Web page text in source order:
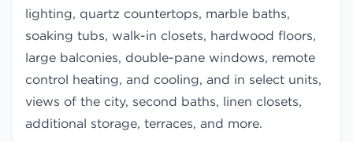
lighting, quartz countertops, marble baths,
soaking tubs, walk-in closets, hardwood floors,
large balconies, double-pane windows, remote
control heating, and cooling, and in select units,
views of the city, second baths, linen closets,
additional storage, terraces, and more.